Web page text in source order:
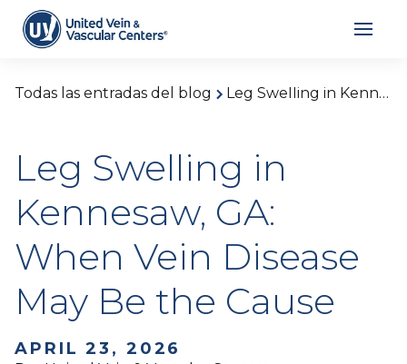
Todas las entradas del blog Leg Swelling in Kennesaw, GA: When Vein Disease May Be the Cause
Leg Swelling in
Kennesaw, GA:
When Vein Disease
May Be the Cause
APRIL 23, 2026